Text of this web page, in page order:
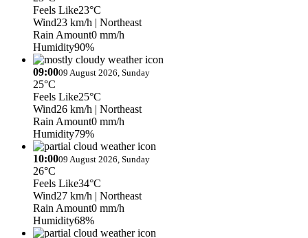
Feels Like23°C
Wind23 km/h | Northeast
Rain Amount0 mm/h
Humidity90%
09:0009 August 2026, Sunday
25°C
Feels Like25°C
Wind26 km/h | Northeast
Rain Amount0 mm/h
Humidity79%
10:0009 August 2026, Sunday
26°C
Feels Like34°C
Wind27 km/h | Northeast
Rain Amount0 mm/h
Humidity68%